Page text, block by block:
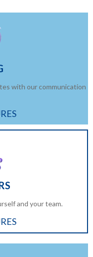
with our communication
and your team.